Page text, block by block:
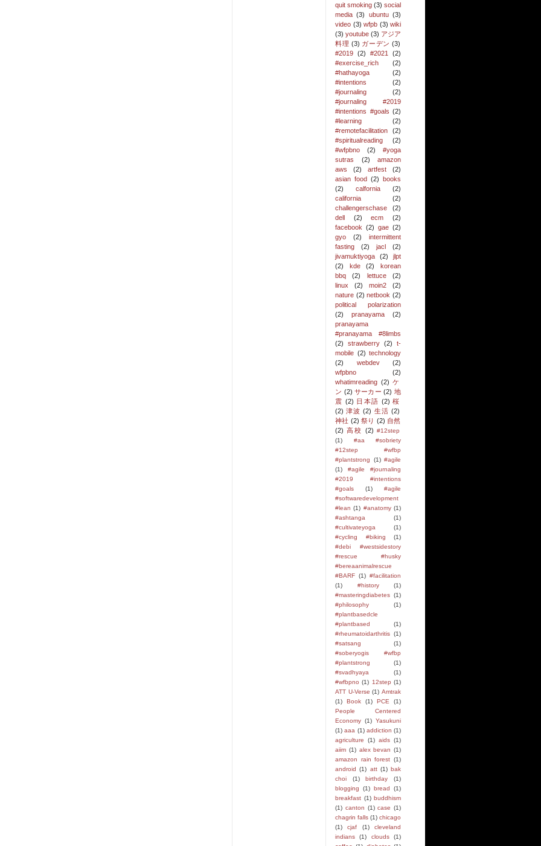
quit smoking (3) social
media (3) ubuntu (3)
video (3) wfpb (3) wiki
(3) youtube (3) アジア
料理 (3) ガーデン (3)
#2019 (2) #2021
(2)
#exercise_rich
(2)
#hathayoga
(2)
#intentions
(2)
#journaling
(2)
#journaling #2019
#intentions #goals (2)
#learning
(2)
#remotefacilitation
(2)
#spiritualreading
(2)
#wfpbno
(2)
#yoga
sutras
(2)
amazon
aws
(2) artfest
(2)
asian food (2)
books
(2)
calfornia
(2)
california
(2)
challengerschase
(2)
dell
(2) ecm
(2)
facebook (2) gae (2)
gyo
(2)
intermittent
fasting
(2) jacl
(2)
jivamuktiyoga
(2)
jlpt
(2)
kde (2)
korean
bbq
(2) lettuce
(2)
linux
(2) moin2
(2)
nature (2) netbook (2)
political polarization
(2)
pranayama
(2)
pranayama
#pranayama #8limbs
(2)
strawberry (2)
t-
mobile (2) technology
(2)
webdev
(2)
wfpbno
(2)
whatimreading (2) ケ
ン (2) サーカー (2) 地
震 (2) 日本語 (2) 桜
(2) 津波 (2) 生活 (2)
神社 (2) 祭り (2) 自然
(2) 高校 (2) #12step
(1)
#aa #sobriety
#12step #wfbp
#plantstrong
(1) #agile
(1)
#agile #journaling
#2019 #intentions
#goals
(1)
#agile
#softwaredevelopment
#lean (1) #anatomy (1)
#ashtanga
(1)
#cultivateyoga
(1)
#cycling #biking
(1)
#debi #westsidestory
#rescue #husky
#bereaanimalrescue
#BARF (1) #facilitation
(1)
#history
(1)
#masteringdiabetes (1)
#philosophy
(1)
#plantbasedcle
#plantbased
(1)
#rheumatoidarthritis (1)
#satsang
(1)
#soberyogis #wfbp
#plantstrong
(1)
#svadhyaya
(1)
#wfbpno (1) 12step (1)
ATT U-Verse (1) Amtrak
(1)
Book (1) PCE
(1)
People Centered
Economy (1) Yasukuni
(1) aaa (1) addiction (1)
agriculture
(1) aids (1)
aiim (1) alex bevan (1)
amazon rain forest (1)
android
(1) att (1) bak
choi
(1) birthday
(1)
blogging
(1) bread
(1)
breakfast (1) buddhism
(1) canton (1) case (1)
chagrin falls (1) chicago
(1)
cjaf (1)
cleveland
indians
(1) clouds
(1)